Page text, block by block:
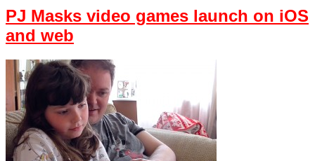
PJ Masks video games launch on iOS
and web